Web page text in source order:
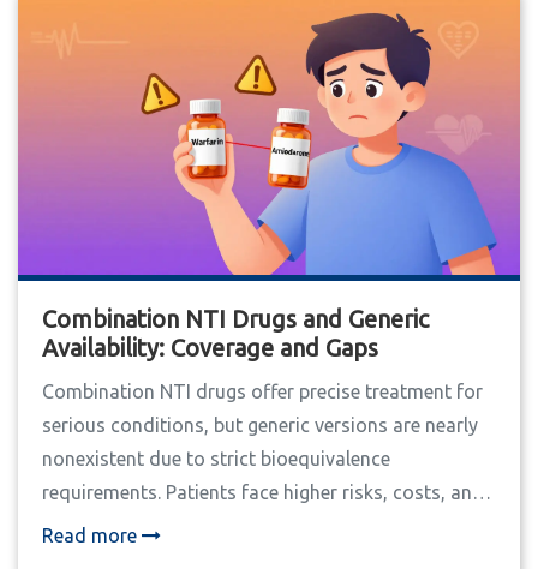
Combination NTI Drugs and Generic
Availability: Coverage and Gaps
Combination NTI drugs offer precise treatment for
serious conditions, but generic versions are nearly
nonexistent due to strict bioequivalence
requirements. Patients face higher risks, costs, and
monitoring burdens when substitutions occur.
Read more